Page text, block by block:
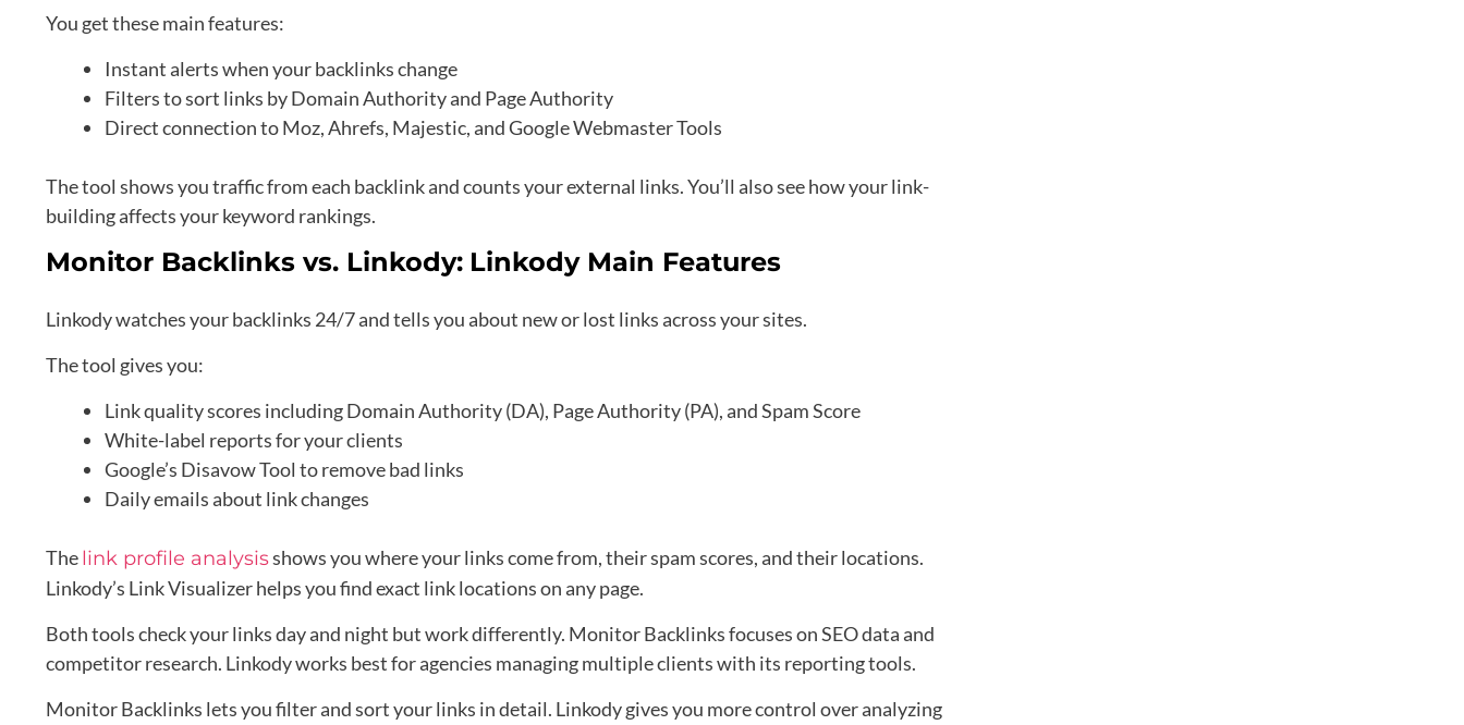
You get these main features:
Instant alerts when your backlinks change
Filters to sort links by Domain Authority and Page Authority
Direct connection to Moz, Ahrefs, Majestic, and Google Webmaster Tools
The tool shows you traffic from each backlink and counts your external links. You’ll also see how your link-
building affects your keyword rankings.
Monitor Backlinks vs. Linkody: Linkody Main Features
Linkody watches your backlinks 24/7 and tells you about new or lost links across your sites.
The tool gives you:
Link quality scores including Domain Authority (DA), Page Authority (PA), and Spam Score
White-label reports for your clients
Google’s Disavow Tool to remove bad links
Daily emails about link changes
Thelink profile analysisshows you where your links come from, their spam scores, and their locations.
Linkody’s Link Visualizer helps you find exact link locations on any page.
Both tools check your links day and night but work differently. Monitor Backlinks focuses on SEO data and
competitor research. Linkody works best for agencies managing multiple clients with its reporting tools.
Monitor Backlinks lets you filter and sort your links in detail. Linkody gives you more control over analyzing